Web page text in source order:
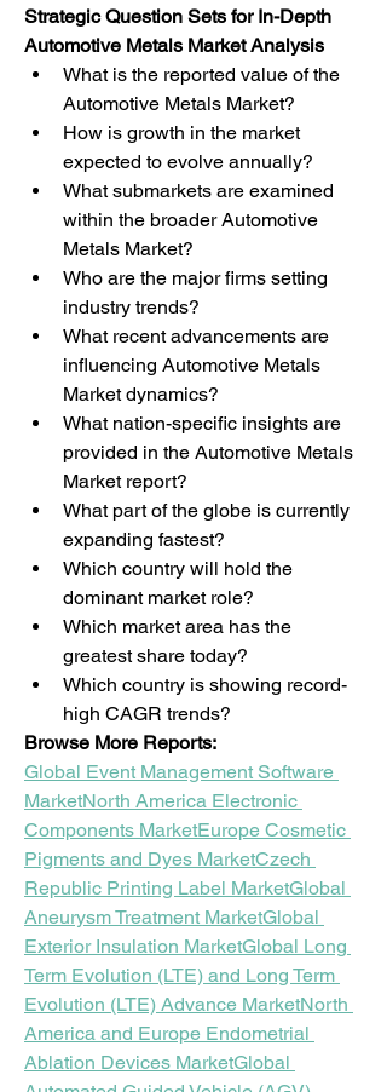
Strategic Question Sets for In-Depth
Automotive Metals Market Analysis
What is the reported value of the
Automotive Metals Market?
How is growth in the market
expected to evolve annually?
What submarkets are examined
within the broader Automotive
Metals Market?
Who are the major firms setting
industry trends?
What recent advancements are
influencing Automotive Metals
Market dynamics?
What nation-specific insights are
provided in the Automotive Metals
Market report?
What part of the globe is currently
expanding fastest?
Which country will hold the
dominant market role?
Which market area has the
greatest share today?
Which country is showing record-
high CAGR trends?
Browse More Reports:
Global Event Management Software
MarketNorth America Electronic
Components MarketEurope Cosmetic
Pigments and Dyes MarketCzech
Republic Printing Label MarketGlobal
Aneurysm Treatment MarketGlobal
Exterior Insulation MarketGlobal Long
Term Evolution (LTE) and Long Term
Evolution (LTE) Advance MarketNorth
America and Europe Endometrial
Ablation Devices MarketGlobal